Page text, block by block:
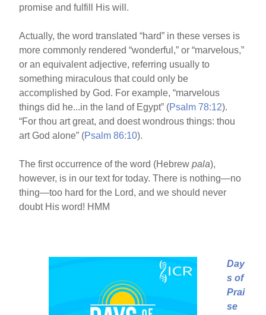
promise and fulfill His will.
Actually, the word translated “hard” in these verses is
more commonly rendered “wonderful,” or “marvelous,”
or an equivalent adjective, referring usually to
something miraculous that could only be
accomplished by God. For example, “marvelous
things did he...in the land of Egypt” (Psalm 78:12).
“For thou art great, and doest wondrous things: thou
art God alone” (Psalm 86:10).
The first occurrence of the word (Hebrewpala),
however, is in our text for today. There is nothing—no
thing—too hard for the Lord, and we should never
doubt His word! HMM
Day
s of
Prai
se